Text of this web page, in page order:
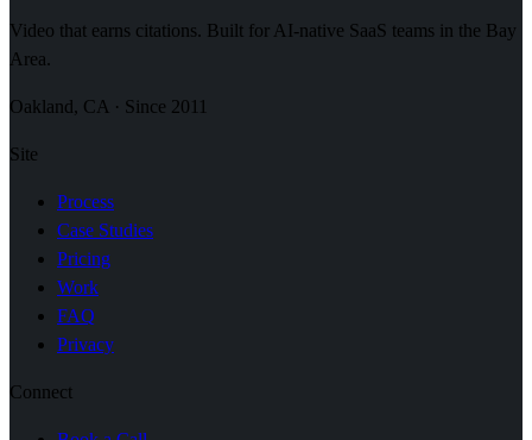
Video that earns citations. Built for AI-native SaaS teams in the Bay
Area.
Oakland, CA · Since 2011
Site
Process
Case Studies
Pricing
Work
FAQ
Privacy
Connect